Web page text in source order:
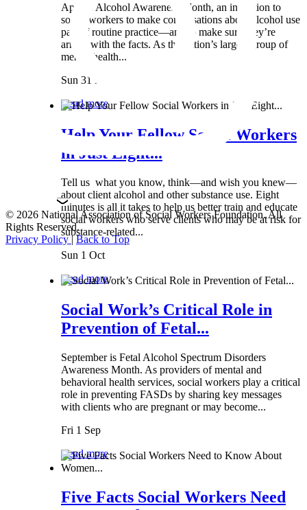
April is Alcohol Awareness Month, an invitation to
social workers to make conversations about alcohol use
part of routine practice—and to make sure they’re
armed with the facts. As the nation’s largest group of
mental health...
Sun 31 Mar
Read more
Help Your Fellow Social Workers
in Just Eight...
Tell us what you know, think—and wish you knew—
about client alcohol and other substance use. Eight
minutes is all it takes to help us better train and educate
social workers who serve clients who may be at risk for
substance-related...
Sun 1 Oct
Read more
Social Work’s Critical Role in
Prevention of Fetal...
September is Fetal Alcohol Spectrum Disorders
Awareness Month. As providers of mental and
behavioral health services, social workers play a critical
role in preventing FASDs by sharing key messages
with clients who are pregnant or may become...
Fri 1 Sep
Read more
Five Facts Social Workers Need
© 2026 National Association of Social Workers Foundation. All
Rights Reserved.
Privacy Policy|Back to Top